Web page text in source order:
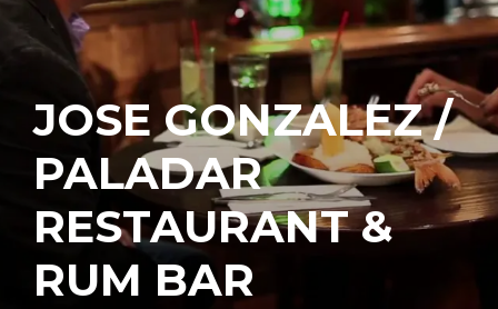
JOSE GONZALEZ /
PALADAR
RESTAURANT &
RUM BAR